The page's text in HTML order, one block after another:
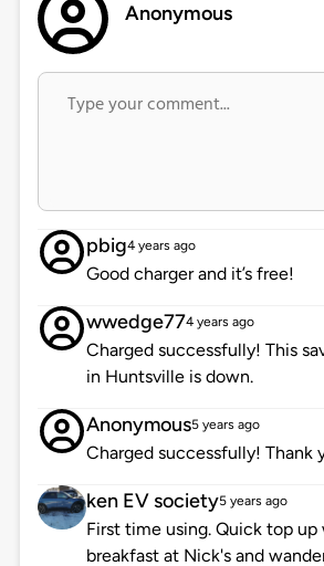
Anonymous
pbig4 years ago
Good charger and it’s free!
wwedge774 years ago
Charged successfully! This
in Huntsville is down.
Anonymous5 years ago
Charged successfully! Thank
ken EV society5 years ago
First time using. Quick top
breakfast at Nick's and